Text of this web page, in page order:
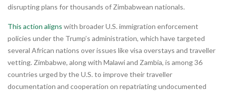
disrupting plans for thousands of Zimbabwean nationals.
This action aligns with broader U.S. immigration enforcement
policies under the Trump’s administration, which have targeted
several African nations over issues like visa overstays and traveller
vetting. Zimbabwe, along with Malawi and Zambia, is among 36
countries urged by the U.S. to improve their traveller
documentation and cooperation on repatriating undocumented